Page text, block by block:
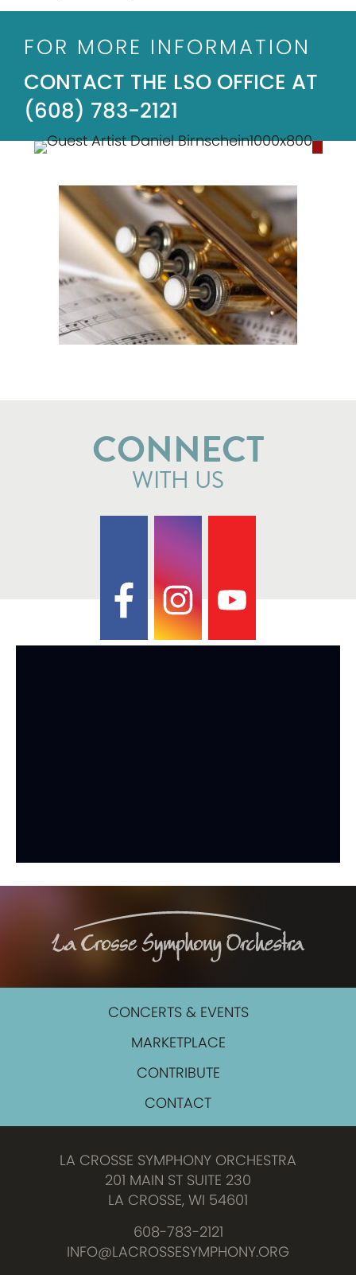
FOR MORE INFORMATION
CONTACT THE LSO OFFICE AT
(608) 783-2121
CONNECT
WITH US
CONCERTS & EVENTS
MARKETPLACE
CONTRIBUTE
CONTACT
LA CROSSE SYMPHONY ORCHESTRA
201 MAIN ST SUITE 230
LA CROSSE, WI 54601
608-783-2121
INFO@LACROSSESYMPHONY.ORG